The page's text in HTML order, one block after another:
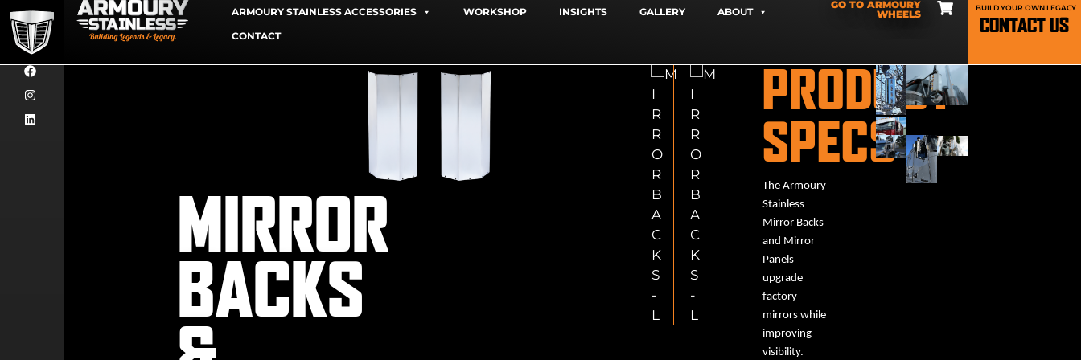
ARMOURY STAINLESS ACCESSORIES WORKSHOP INSIGHTS GALLERY
ABOUT
CONTACT
GO TO ARMOURY
WHEELS
BUILD YOUR OWN LEGACY
CONTACT US
MIRROR
BACKS
PRODUCT
SPECS
The Armoury
Stainless
Mirror Backs
and Mirror
Panels
upgrade
factory
mirrors while
improving
visibility.